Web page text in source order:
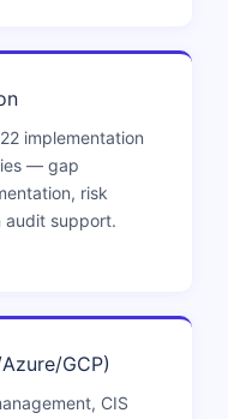
implementation
— gap
risk
audit support.
GCP)
CIS